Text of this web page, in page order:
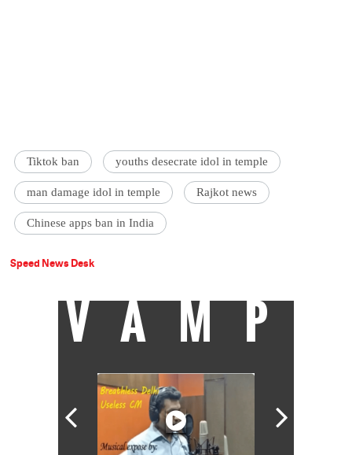
Tiktok ban youths desecrate idol in temple
man damage idol in temple Rajkot news
Chinese apps ban in India
Speed News Desk
VAMP